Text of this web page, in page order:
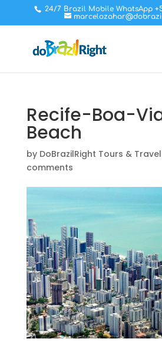
24/7 Brazil Mobile WhatsApp
Recife-Boa-
Beach
by DoBrazilRight Tours & Travel
comments